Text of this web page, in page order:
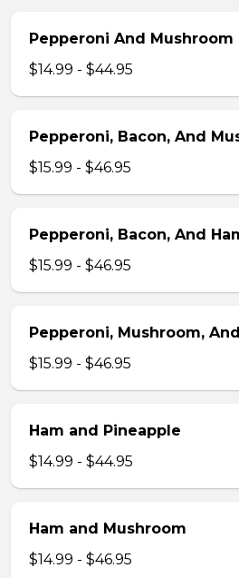
Pepperoni And Mushroom
$14.99 - $44.95
Pepperoni, Bacon, And
$15.99 - $46.95
Pepperoni, Bacon, And
$15.99 - $46.95
Pepperoni, Mushroom,
$15.99 - $46.95
Ham and Pineapple
$14.99 - $44.95
Ham and Mushroom
$14.99 - $46.95